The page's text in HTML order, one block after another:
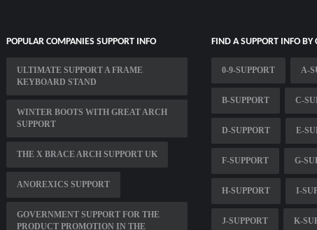
POPULAR COMPANIES SUPPORT INFO
ULTIMATE SUPPORT A FRAME
KEYBOARD STAND
WINTER BOOTS WITH GREAT ARCH
SUPPORT
THE X BRACE ARCH SUPPORT UK
ANOREXICS SUPPORT
GOVERNMENT SUPPORT FOR THE
PRODUCT PROMOTION IN THE
FIND A SUPPORT INFO BY
0-9-SUPPORT A-
B-SUPPORT C-
D-SUPPORT E-
F-SUPPORT G-
H-SUPPORT I-
J-SUPPORT K-